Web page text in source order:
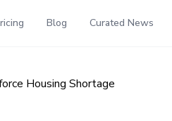
Blog Curated News
Housing Shortage